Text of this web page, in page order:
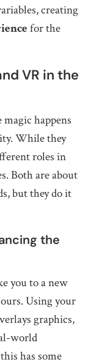
creating
for the
VR in the
happens
While they
roles in
Both are about
but they do it
the
you to a new
Using your
graphics,
world
has some